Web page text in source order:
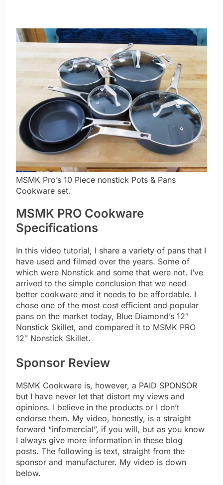
MSMK Pro’s 10 Piece nonstick Pots & Pans
Cookware set.
MSMK PRO Cookware
Specifications
In this video tutorial, I share a variety of pans that I
have used and filmed over the years. Some of
which were Nonstick and some that were not. I’ve
arrived to the simple conclusion that we need
better cookware and it needs to be affordable. I
chose one of the most cost efficient and popular
pans on the market today, Blue Diamond’s 12″
Nonstick Skillet, and compared it to MSMK PRO
12″ Nonstick Skillet.
Sponsor Review
MSMK Cookware is, however, a PAID SPONSOR
but I have never let that distort my views and
opinions. I believe in the products or I don’t
endorse them. My video, honestly, is a straight
forward “infomercial”, if you will, but as you know
I always give more information in these blog
posts. The following is text, straight from the
sponsor and manufacturer. My video is down
below.